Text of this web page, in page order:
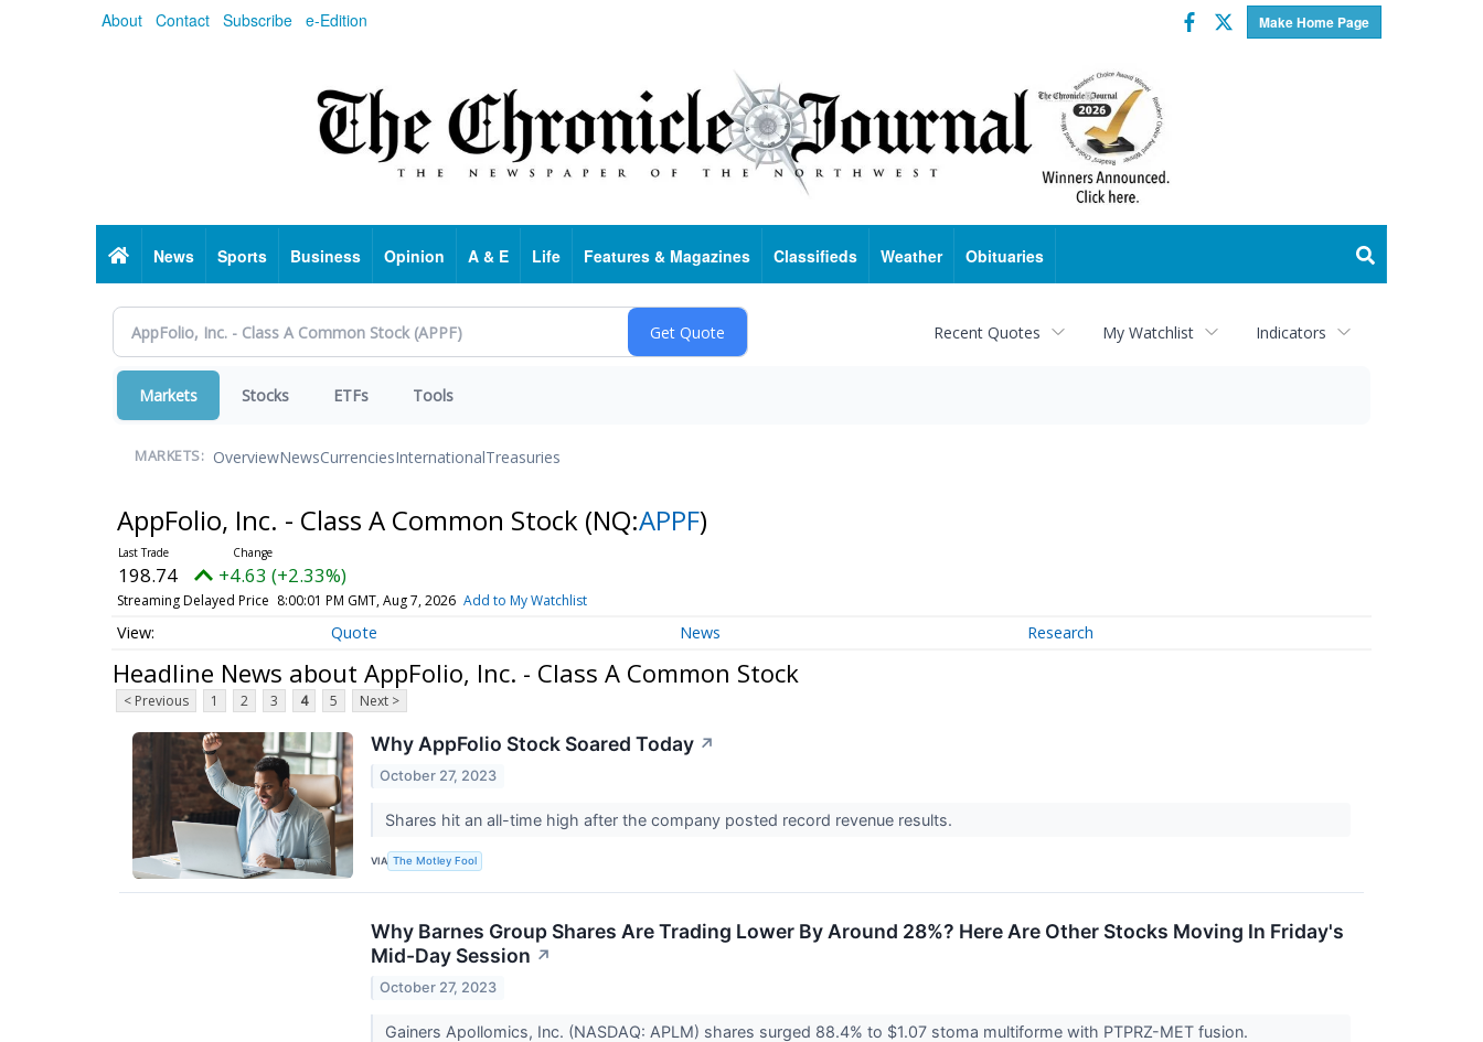
About Contact Subscribe e-Edition Make Home Page
Facebook
Twitter
HomeNews Sports Business Opinion A & E Life Features & Magazines Classifieds Weather Obituaries
Recent Quotes My Watchlist Indicators
Markets Stocks ETFs Tools
MARKETS: OverviewNewsCurrenciesInternationalTreasuries
AppFolio, Inc. - Class A Common Stock (NQ:APPF)
198.74 +4.63 (+2.33%)
Streaming Delayed Price 8:00:01 PM GMT, Aug 7, 2026 Add to My Watchlist
Quote News Research
Headline News about AppFolio, Inc. - Class A Common Stock
< Previous 1 2 3 4 5 Next >
Why AppFolio Stock Soared Today ↗
October 27, 2023
Shares hit an all-time high after the company posted record revenue results.
VIA The Motley Fool
Why Barnes Group Shares Are Trading Lower By Around 28%? Here Are Other Stocks Moving In Friday's
Mid-Day Session ↗
October 27, 2023
Gainers Apollomics, Inc. (NASDAQ: APLM) shares surged 88.4% to $1.07 stoma multiforme with PTPRZ-MET fusion.